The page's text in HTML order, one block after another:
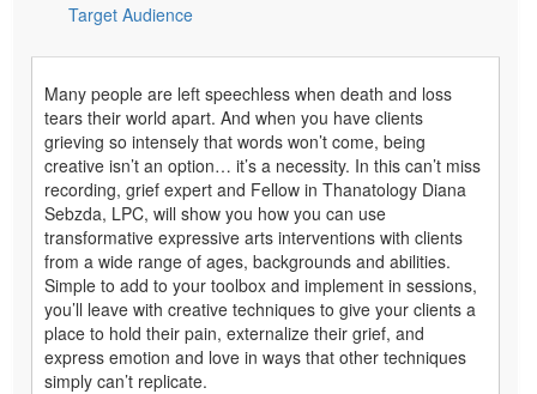
Target Audience
Many people are left speechless when death and loss
tears their world apart. And when you have clients
grieving so intensely that words won’t come, being
creative isn’t an option… it’s a necessity. In this can’t miss
recording, grief expert and Fellow in Thanatology Diana
Sebzda, LPC, will show you how you can use
transformative expressive arts interventions with clients
from a wide range of ages, backgrounds and abilities.
Simple to add to your toolbox and implement in sessions,
you’ll leave with creative techniques to give your clients a
place to hold their pain, externalize their grief, and
express emotion and love in ways that other techniques
simply can’t replicate.